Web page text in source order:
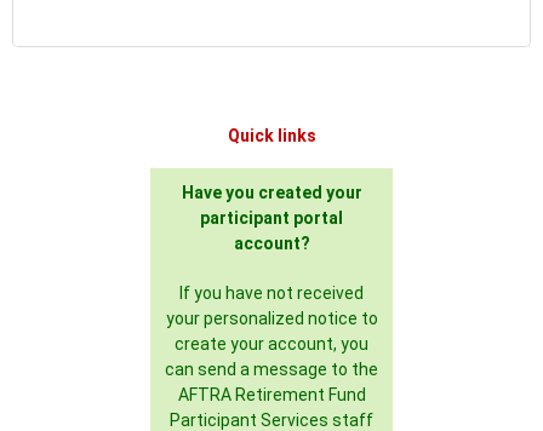
Quick links
Have you created your
participant portal
account?
If you have not received
your personalized notice to
create your account, you
can send a message to the
AFTRA Retirement Fund
Participant Services staff